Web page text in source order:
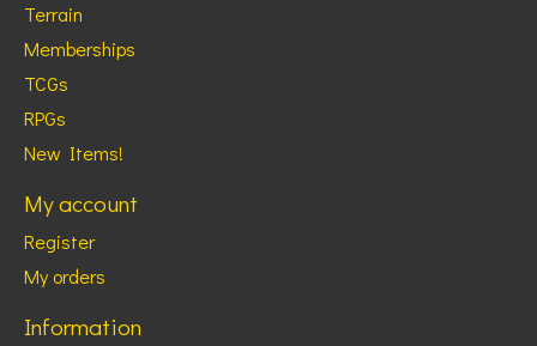
Terrain
Memberships
TCGs
RPGs
New Items!
My account
Register
My orders
Information